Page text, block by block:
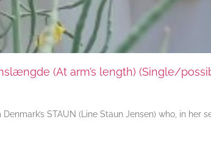
(At arm’s length) (Single/
STAUN (Line Staun Jensen) who, in